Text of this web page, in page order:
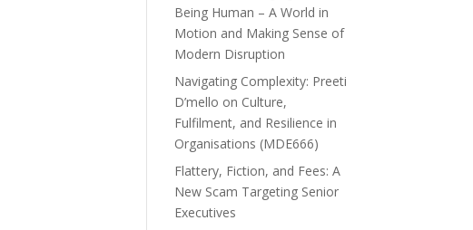
Being Human – A World in
Motion and Making Sense of
Modern Disruption
Navigating Complexity: Preeti
D’mello on Culture,
Fulfilment, and Resilience in
Organisations (MDE666)
Flattery, Fiction, and Fees: A
New Scam Targeting Senior
Executives